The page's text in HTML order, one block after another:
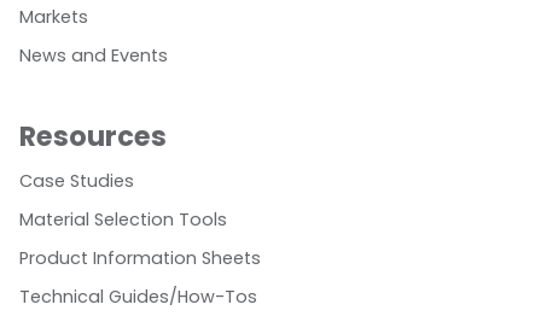
Markets
News and Events
Resources
Case Studies
Material Selection Tools
Product Information Sheets
Technical Guides/How-Tos